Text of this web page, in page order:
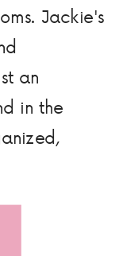
Jackie's
an
in the